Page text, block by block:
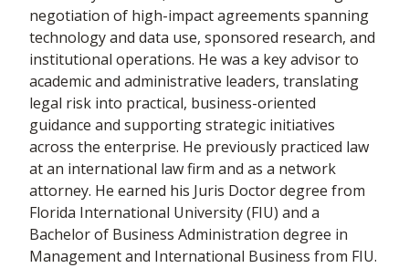
negotiation of high-impact agreements spanning
technology and data use, sponsored research, and
institutional operations. He was a key advisor to
academic and administrative leaders, translating
legal risk into practical, business-oriented
guidance and supporting strategic initiatives
across the enterprise. He previously practiced law
at an international law firm and as a network
attorney. He earned his Juris Doctor degree from
Florida International University (FIU) and a
Bachelor of Business Administration degree in
Management and International Business from FIU.